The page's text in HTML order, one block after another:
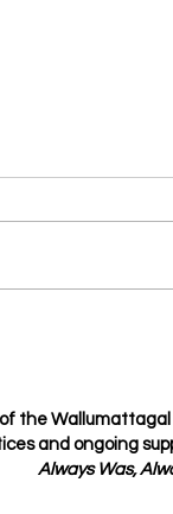
the Wallumattagal
and ongoing
Always Was,